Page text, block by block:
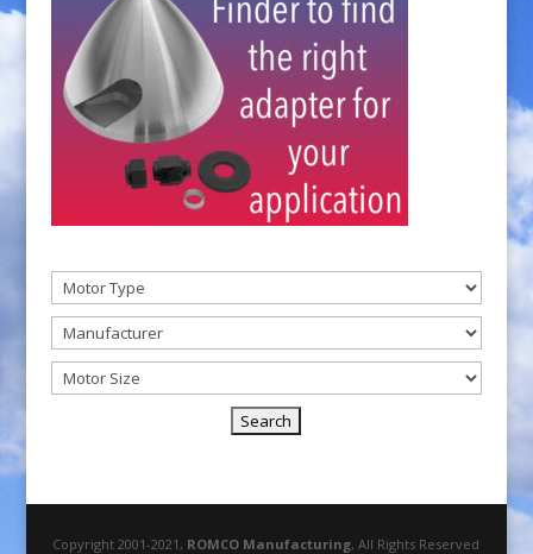
Copyright 2001-2021, ROMCO Manufacturing, All Rights Reserved